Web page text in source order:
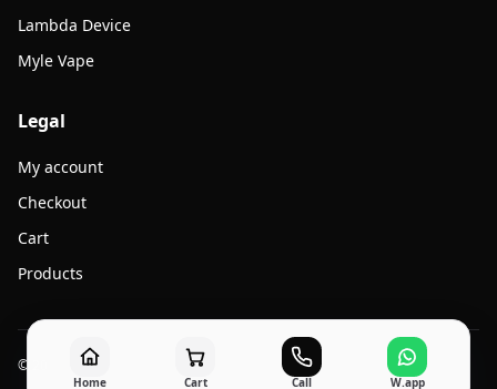
Lambda Device
Myle Vape
Legal
My account
Checkout
Cart
Products
© 2026 Jato Vape. All rights reserved.
Home Cart Call W.app